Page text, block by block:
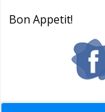
Bon Appetit!